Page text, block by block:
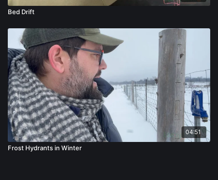
Bed Drift
04:51
Frost Hydrants in Winter